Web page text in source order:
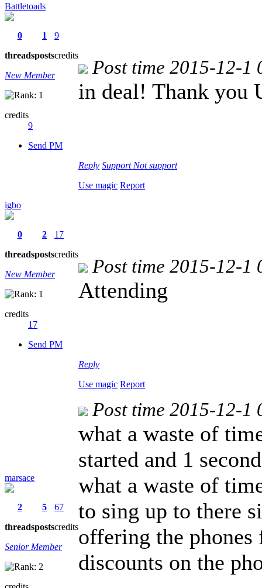
Battletoads
0
threads
1
posts
9
credits
New Member
credits
9
Send PM
Post time 2015-12-1
in deal! Thank you
Reply Support Not support
Use magic Report
igbo
0
threads
2
posts
17
credits
New Member
credits
17
Send PM
Post time 2015-12-1
Attending
Reply
Use magic Report
marsace
2
threads
5
posts
67
credits
Senior Member
Post time 2015-12-1
what a waste of
started and 1
what a waste of
to sing up to there
offering the
discounts on the